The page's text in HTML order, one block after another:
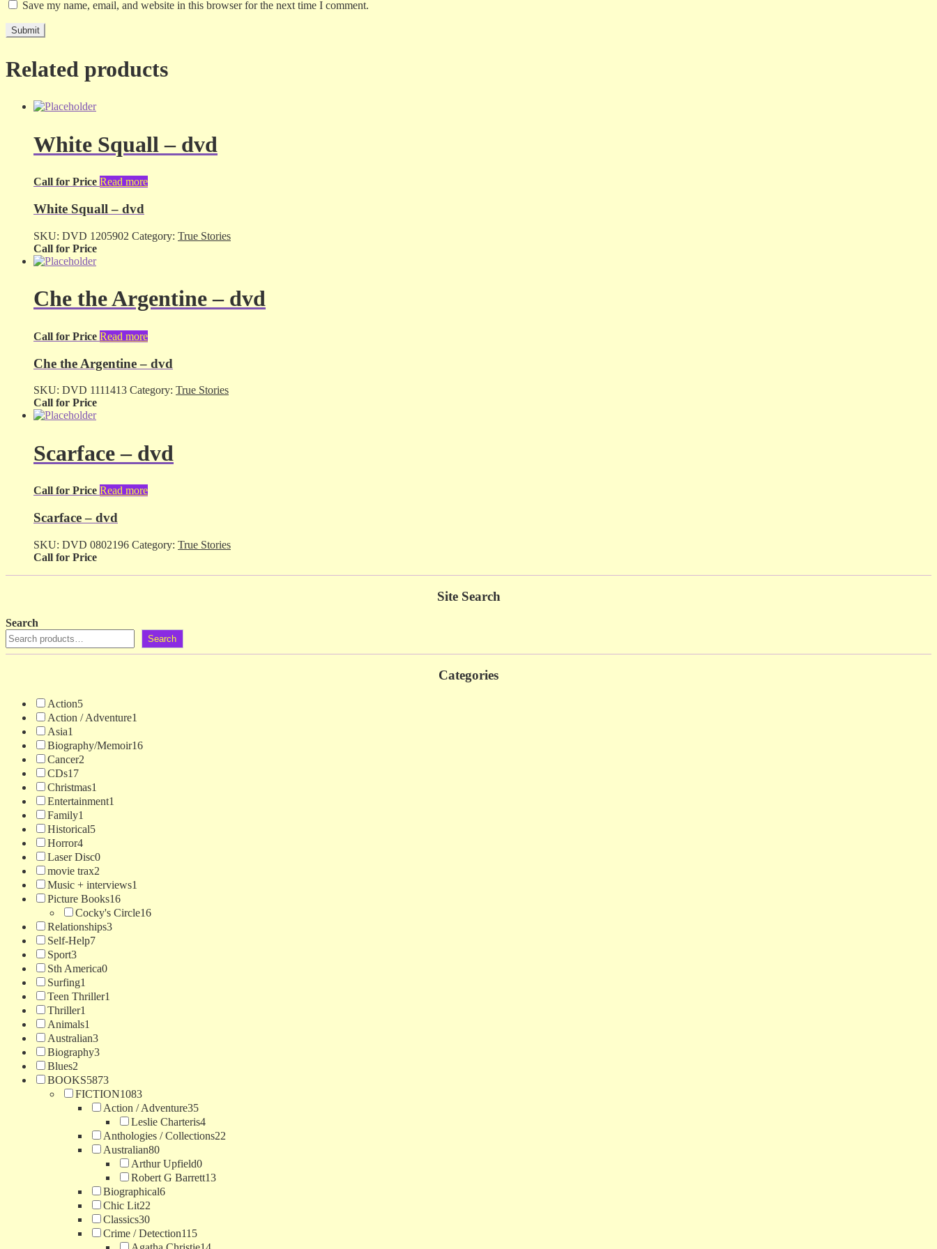
Save my name, email, and website in this browser for the next time I comment.
Related products
White Squall – dvd
Call for Price Read more
White Squall – dvd
SKU: DVD 1205902 Category: True Stories
Call for Price
Che the Argentine – dvd
Call for Price Read more
Che the Argentine – dvd
SKU: DVD 1111413 Category: True Stories
Call for Price
Scarface – dvd
Call for Price Read more
Scarface – dvd
SKU: DVD 0802196 Category: True Stories
Call for Price
Site Search
Search
Search
Categories
Action5
Action / Adventure1
Asia1
Biography/Memoir16
Cancer2
CDs17
Christmas1
Entertainment1
Family1
Historical5
Horror4
Laser Disc0
movie trax2
Music + interviews1
Picture Books16
Cocky's Circle16
Relationships3
Self-Help7
Sport3
Sth America0
Surfing1
Teen Thriller1
Thriller1
Animals1
Australian3
Biography3
Blues2
BOOKS5873
FICTION1083
Action / Adventure35
Leslie Charteris4
Anthologies / Collections22
Australian80
Arthur Upfield0
Robert G Barrett13
Biographical6
Chic Lit22
Classics30
Crime / Detection115